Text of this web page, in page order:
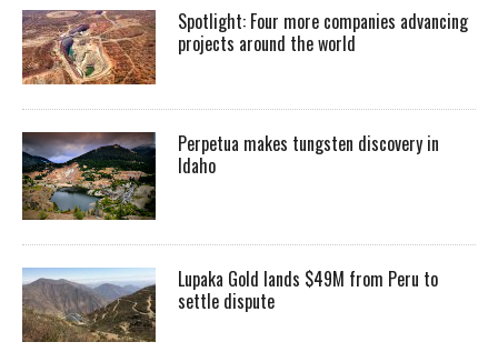
Spotlight: Four more companies advancing
projects around the world
Perpetua makes tungsten discovery in
Idaho
Lupaka Gold lands $49M from Peru to
settle dispute